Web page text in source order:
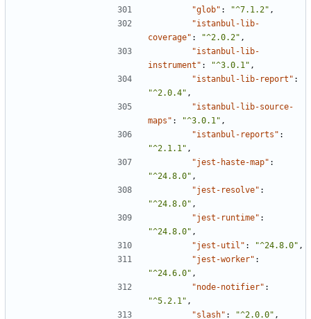
"glob" : "^7.1.2" ,
"istanbul-lib-
coverage" : "^2.0.2" ,
"istanbul-lib-
instrument" : "^3.0.1" ,
"istanbul-lib-report" :
"^2.0.4" ,
"istanbul-lib-source-
maps" : "^3.0.1" ,
"istanbul-reports" :
"^2.1.1" ,
"jest-haste-map" :
"^24.8.0" ,
"jest-resolve" :
"^24.8.0" ,
"jest-runtime" :
"^24.8.0" ,
"jest-util" : "^24.8.0" ,
"jest-worker" :
"^24.6.0" ,
"node-notifier" :
"^5.2.1" ,
"slash" : "^2.0.0" ,